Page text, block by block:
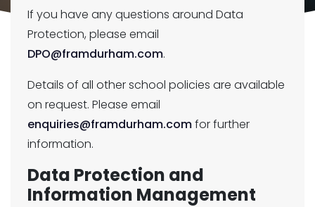
If you have any questions around Data
Protection, please email
DPO@framdurham.com.
Details of all other school policies are available
on request. Please email
enquiries@framdurham.comfor further
information.
Data Protection and
Information Management